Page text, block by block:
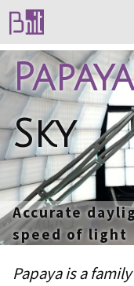
Papaya
Sky
Accurate
speed of light
Papaya is a